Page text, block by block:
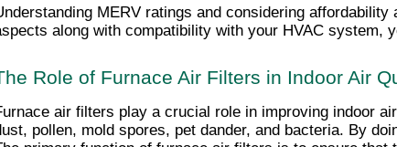
MERV ratings and considering
along with compatibility with your HVAC system,
Role of Furnace Air Filters in Indoor Air
air filters play a crucial role in improving indoor
pollen, mold spores, pet dander, and bacteria. By